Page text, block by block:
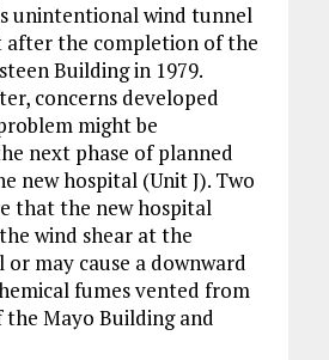
unintentional wind tunnel
after the completion of the
Building in 1979.
concerns developed
might be
next phase of planned
new hospital (Unit J). Two
that the new hospital
wind shear at the
may cause a downward
fumes vented from
Mayo Building and